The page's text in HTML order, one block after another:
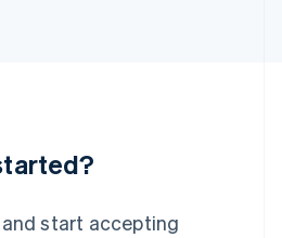
start accepting